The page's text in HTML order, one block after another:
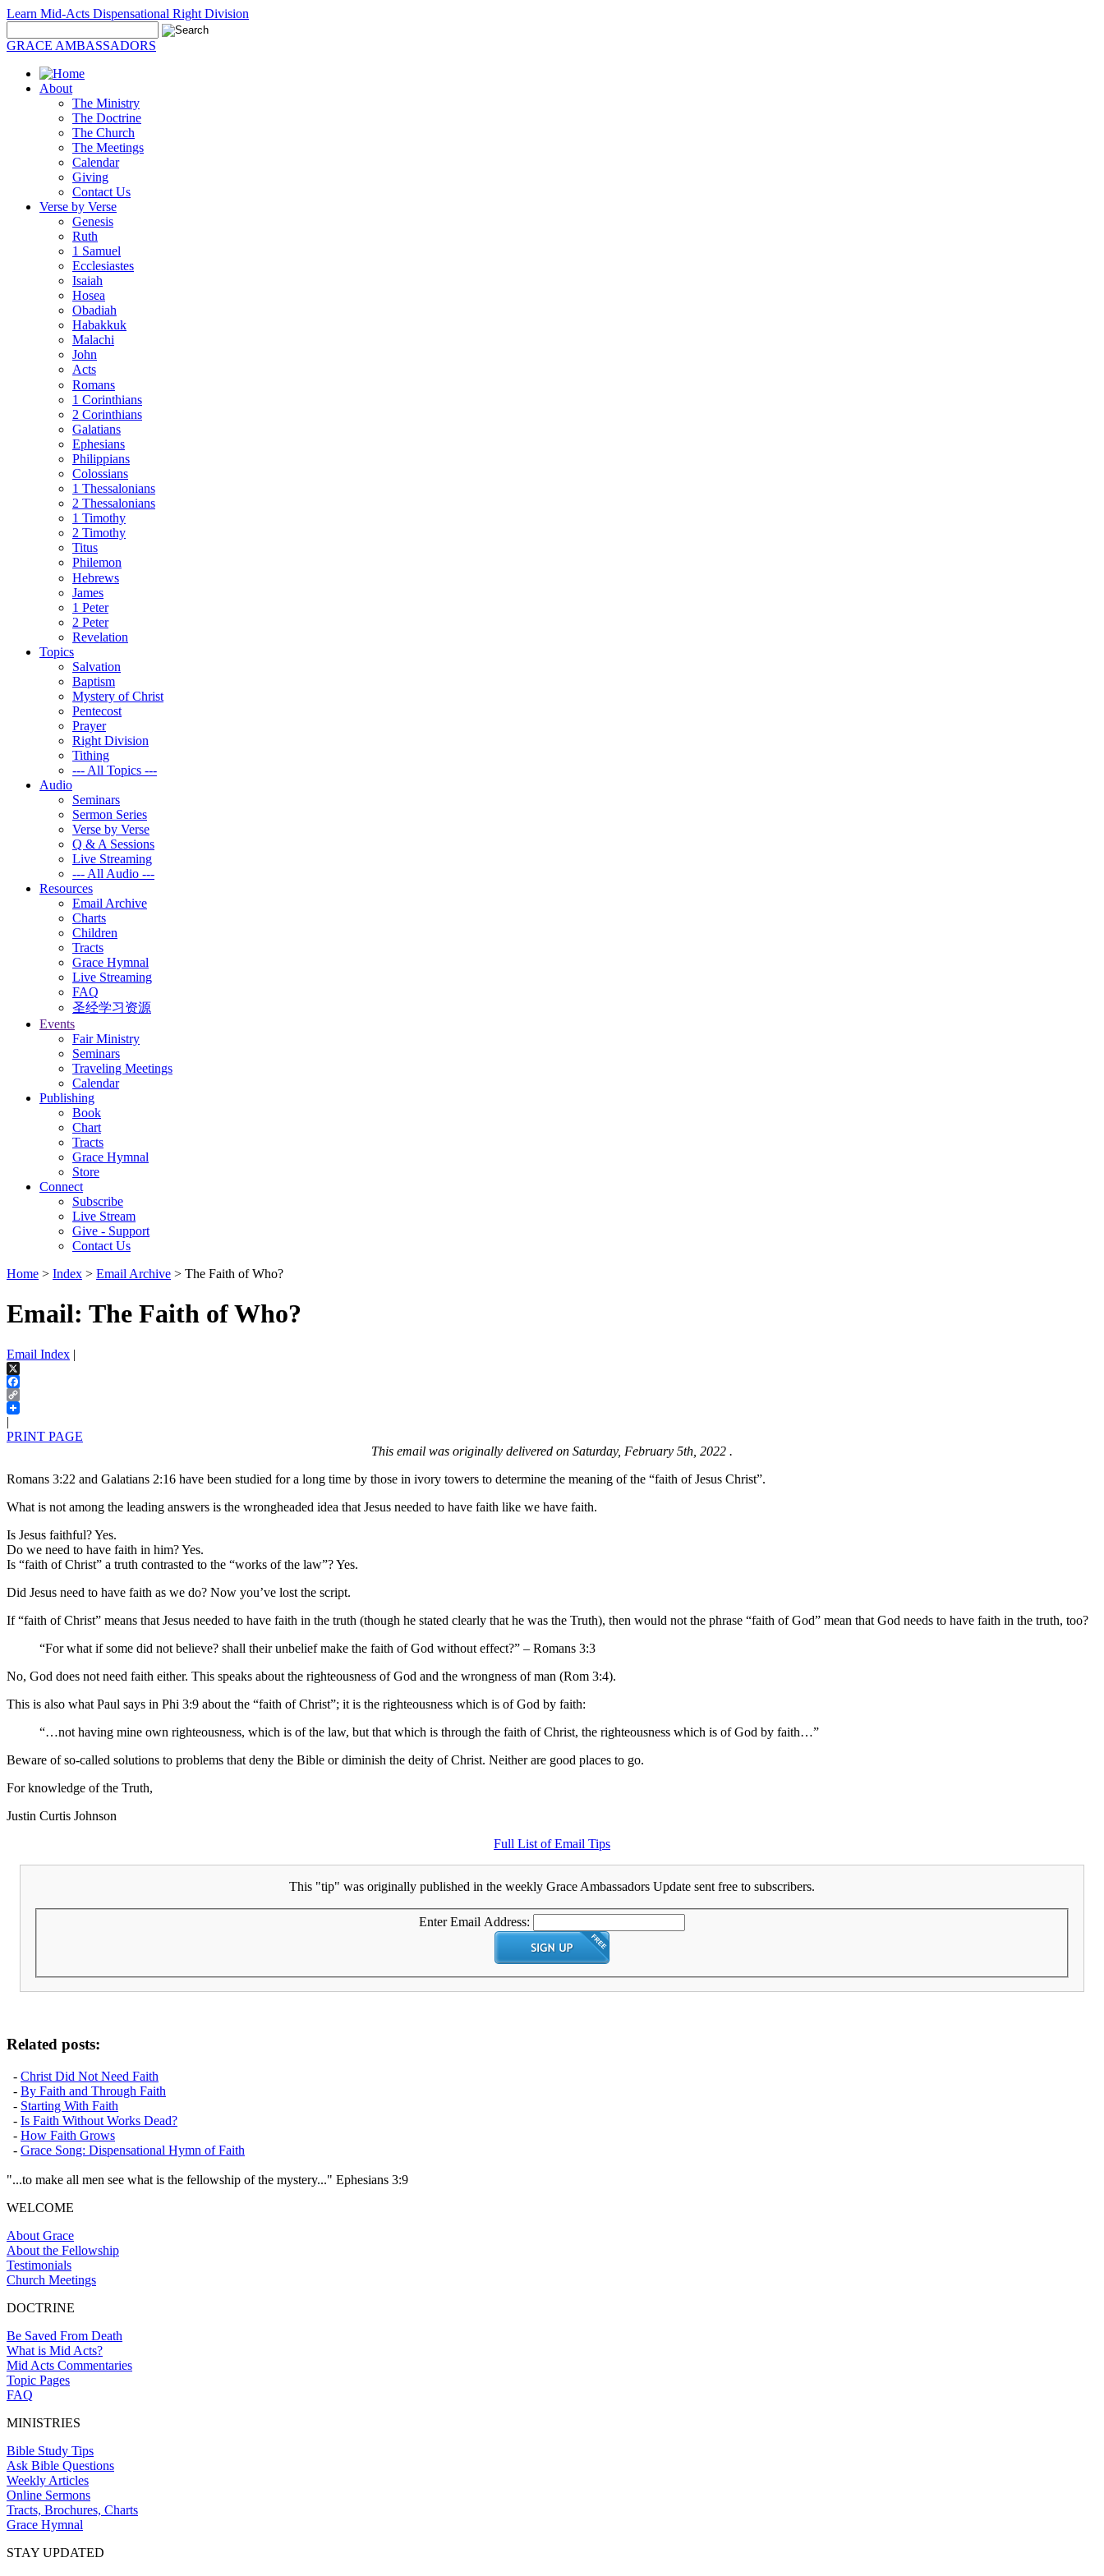
Learn Mid-Acts Dispensational Right Division
GRACE AMBASSADORS
About
The Ministry
The Doctrine
The Church
The Meetings
Calendar
Giving
Contact Us
Verse by Verse
Genesis
Ruth
1 Samuel
Ecclesiastes
Isaiah
Hosea
Obadiah
Habakkuk
Malachi
John
Acts
Romans
1 Corinthians
2 Corinthians
Galatians
Ephesians
Philippians
Colossians
1 Thessalonians
2 Thessalonians
1 Timothy
2 Timothy
Titus
Philemon
Hebrews
James
1 Peter
2 Peter
Revelation
Topics
Salvation
Baptism
Mystery of Christ
Pentecost
Prayer
Right Division
Tithing
--- All Topics ---
Audio
Seminars
Sermon Series
Verse by Verse
Q & A Sessions
Live Streaming
--- All Audio ---
Resources
Email Archive
Charts
Children
Tracts
Grace Hymnal
Live Streaming
FAQ
圣经学习资源
Events
Fair Ministry
Seminars
Traveling Meetings
Calendar
Publishing
Book
Chart
Tracts
Grace Hymnal
Store
Connect
Subscribe
Live Stream
Give - Support
Contact Us
Home > Index > Email Archive > The Faith of Who?
Email: The Faith of Who?
Email Index |
X
Facebook
Copy
Link
|
PRINT PAGE
This email was originally delivered on Saturday, February 5th, 2022 .
Romans 3:22 and Galatians 2:16 have been studied for a long time by those in ivory towers to determine the meaning of the “faith of Jesus Christ”.
What is not among the leading answers is the wrongheaded idea that Jesus needed to have faith like we have faith.
Is Jesus faithful? Yes.
Do we need to have faith in him? Yes.
Is “faith of Christ” a truth contrasted to the “works of the law”? Yes.
Did Jesus need to have faith as we do? Now you’ve lost the script.
If “faith of Christ” means that Jesus needed to have faith in the truth (though he stated clearly that he was the Truth), then would not the phrase “faith of God” mean that God needs to have faith in the truth, too?
“For what if some did not believe? shall their unbelief make the faith of God without effect?” – Romans 3:3
No, God does not need faith either. This speaks about the righteousness of God and the wrongness of man (Rom 3:4).
This is also what Paul says in Phi 3:9 about the “faith of Christ”; it is the righteousness which is of God by faith:
“…not having mine own righteousness, which is of the law, but that which is through the faith of Christ, the righteousness which is of God by faith…”
Beware of so-called solutions to problems that deny the Bible or diminish the deity of Christ. Neither are good places to go.
For knowledge of the Truth,
Justin Curtis Johnson
Full List of Email Tips
This "tip" was originally published in the weekly Grace Ambassadors Update sent free to subscribers.
Enter Email Address:
Related posts:
- Christ Did Not Need Faith
- By Faith and Through Faith
- Starting With Faith
- Is Faith Without Works Dead?
- How Faith Grows
- Grace Song: Dispensational Hymn of Faith
"...to make all men see what is the fellowship of the mystery..." Ephesians 3:9
WELCOME
About Grace
About the Fellowship
Testimonials
Church Meetings
DOCTRINE
Be Saved From Death
What is Mid Acts?
Mid Acts Commentaries
Topic Pages
FAQ
MINISTRIES
Bible Study Tips
Ask Bible Questions
Weekly Articles
Online Sermons
Tracts, Brochures, Charts
Grace Hymnal
STAY UPDATED